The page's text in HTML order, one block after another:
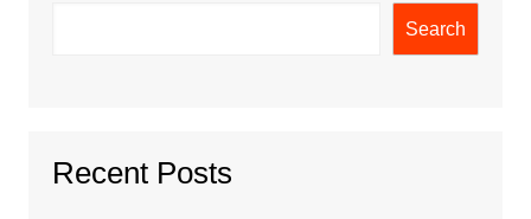
Search
Recent Posts